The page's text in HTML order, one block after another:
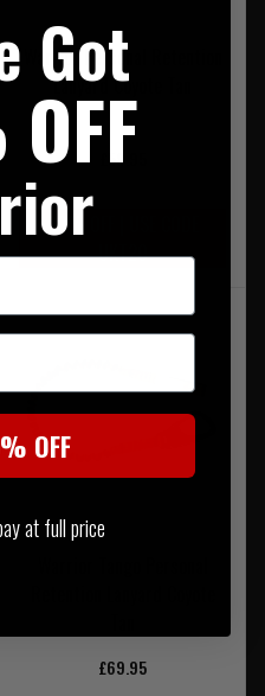
Warrior Personal Retention
Lanyard Coyote Tan
£59.95
20% OFF | USE CODE
UKT20
£69.95
Got
OFF
at full price